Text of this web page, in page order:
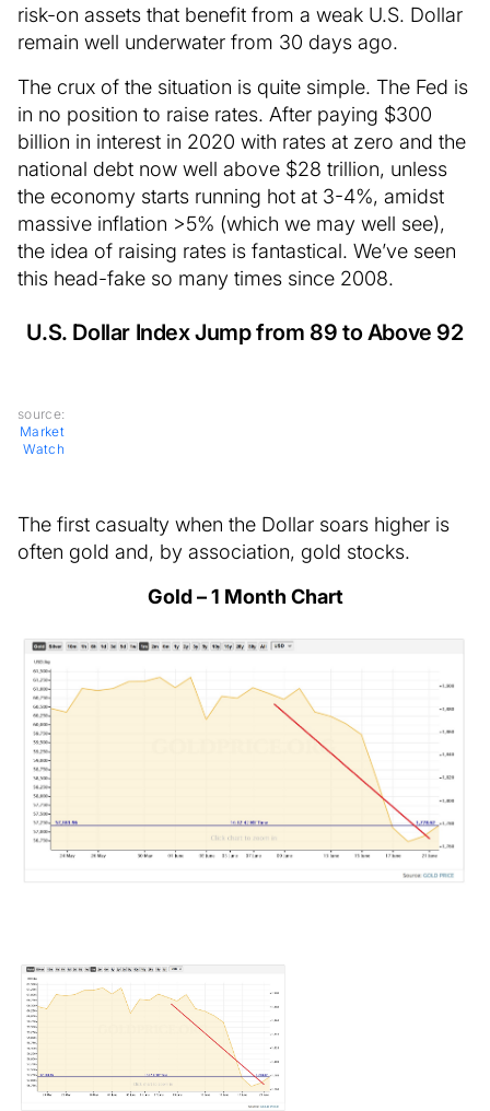
risk-on assets that benefit from a weak U.S. Dollar
remain well underwater from 30 days ago.
The crux of the situation is quite simple. The Fed is
in no position to raise rates. After paying $300
billion in interest in 2020 with rates at zero and the
national debt now well above $28 trillion, unless
the economy starts running hot at 3-4%, amidst
massive inflation >5% (which we may well see),
the idea of raising rates is fantastical. We’ve seen
this head-fake so many times since 2008.
U.S. Dollar Index Jump from 89 to Above 92
source:
Market
Watch
The first casualty when the Dollar soars higher is
often gold and, by association, gold stocks.
Gold – 1 Month Chart